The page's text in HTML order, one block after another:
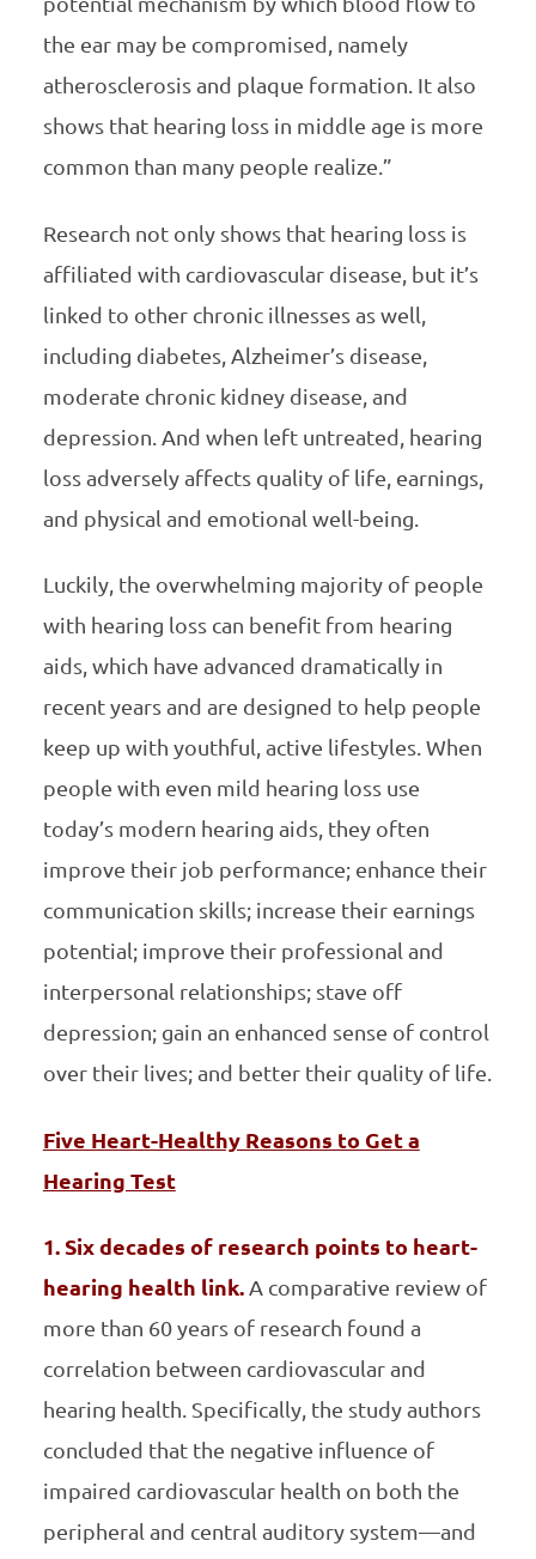
the ear may be compromised, namely
atherosclerosis and plaque formation. It also
shows that hearing loss in middle age is more
common than many people realize.”
Research not only shows that hearing loss is
affiliated with cardiovascular disease, but it’s
linked to other chronic illnesses as well,
including diabetes, Alzheimer’s disease,
moderate chronic kidney disease, and
depression. And when left untreated, hearing
loss adversely affects quality of life, earnings,
and physical and emotional well-being.
Luckily, the overwhelming majority of people
with hearing loss can benefit from hearing
aids, which have advanced dramatically in
recent years and are designed to help people
keep up with youthful, active lifestyles. When
people with even mild hearing loss use
today’s modern hearing aids, they often
improve their job performance; enhance their
communication skills; increase their earnings
potential; improve their professional and
interpersonal relationships; stave off
depression; gain an enhanced sense of control
over their lives; and better their quality of life.
Five Heart-Healthy Reasons to Get a
Hearing Test
1. Six decades of research points to heart-
hearing health link.A comparative review of
more than 60 years of research found a
correlation between cardiovascular and
hearing health. Specifically, the study authors
concluded that the negative influence of
impaired cardiovascular health on both the
peripheral and central auditory system—and